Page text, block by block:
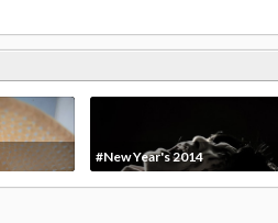
#New Year's 2014